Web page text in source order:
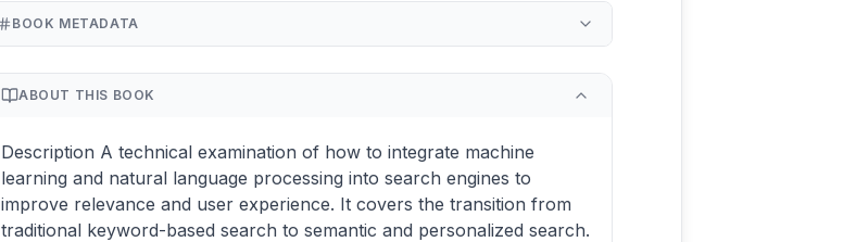
BOOK METADATA
ABOUT THIS BOOK
Description A technical examination of how to integrate machine
learning and natural language processing into search engines to
improve relevance and user experience. It covers the transition from
traditional keyword-based search to semantic and personalized search.